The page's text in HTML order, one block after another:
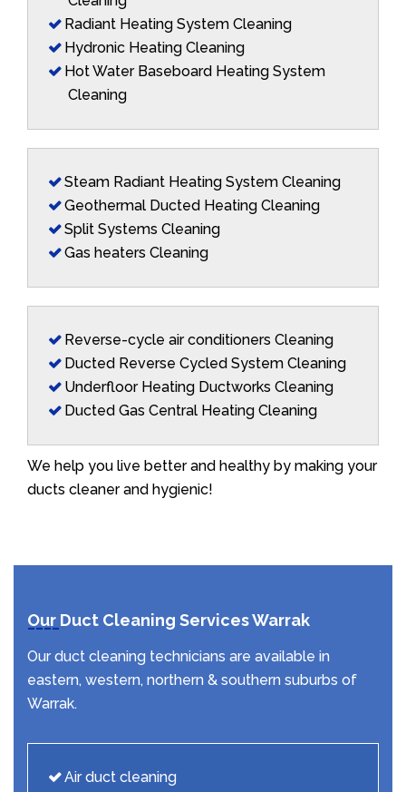
Radiant Heating System Cleaning
Hydronic Heating Cleaning
Hot Water Baseboard Heating System
Cleaning
Steam Radiant Heating System Cleaning
Geothermal Ducted Heating Cleaning
Split Systems Cleaning
Gas heaters Cleaning
Reverse-cycle air conditioners Cleaning
Ducted Reverse Cycled System Cleaning
Underfloor Heating Ductworks Cleaning
Ducted Gas Central Heating Cleaning
We help you live better and healthy by making your
ducts cleaner and hygienic!
Our Duct Cleaning Services Warrak
Our duct cleaning technicians are available in
eastern, western, northern & southern suburbs of
Warrak.
Air duct cleaning